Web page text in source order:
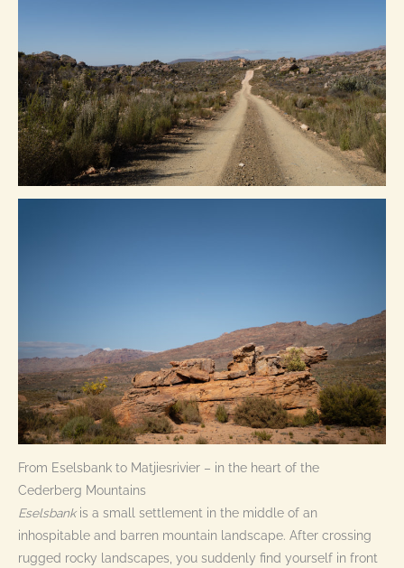
From Eselsbank to Matjiesrivier – in the heart of the
Cederberg Mountains
Eselsbankis a small settlement in the middle of an
inhospitable and barren mountain landscape. After crossing
rugged rocky landscapes, you suddenly find yourself in front